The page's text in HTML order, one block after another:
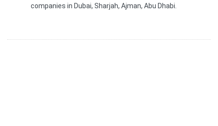
companies in Dubai, Sharjah, Ajman, Abu Dhabi.